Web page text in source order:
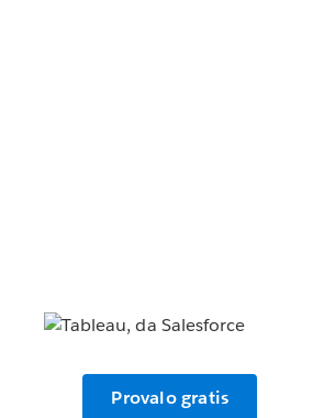
Provalo gratis